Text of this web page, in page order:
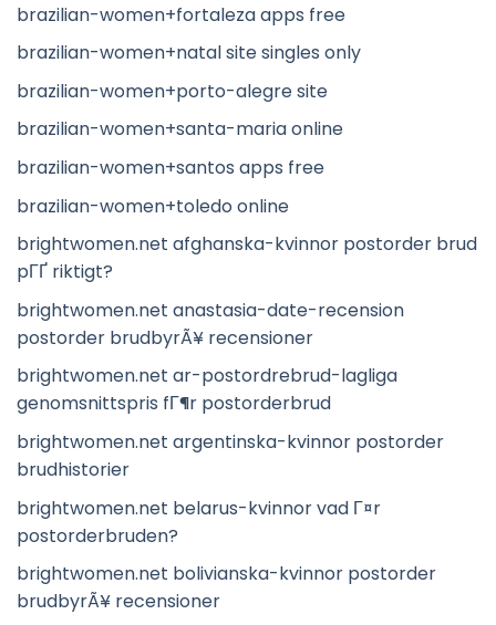
brazilian-women+fortaleza apps free
brazilian-women+natal site singles only
brazilian-women+porto-alegre site
brazilian-women+santa-maria online
brazilian-women+santos apps free
brazilian-women+toledo online
brightwomen.net afghanska-kvinnor postorder brud
pГҐ riktigt?
brightwomen.net anastasia-date-recension
postorder brudbyrÃ¥ recensioner
brightwomen.net ar-postordrebrud-lagliga
genomsnittspris fГ¶r postorderbrud
brightwomen.net argentinska-kvinnor postorder
brudhistorier
brightwomen.net belarus-kvinnor vad Г¤r
postorderbruden?
brightwomen.net bolivianska-kvinnor postorder
brudbyrÃ¥ recensioner